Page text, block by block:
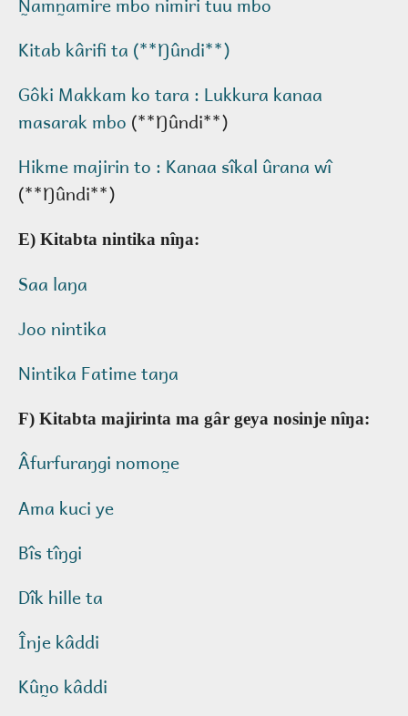
Kitab kârifi ta (**Ŋûndi**)
Gôki Makkam ko tara : Lukkura kanaa
masarak mbo (**Ŋûndi**)
Hikme majirin to : Kanaa sîkal ûrana wî
(**Ŋûndi**)
E) Kitabta nintika nîŋa:
Saa laŋa
Joo nintika
Nintika Fatime taŋa
F) Kitabta majirinta ma gâr geya nosinje nîŋa:
Âfurfuraŋgi nomon̰e
Ama kuci ye
Bîs tîŋgi
Dîk hille ta
Înje kâddi
Kûn̰o kâddi